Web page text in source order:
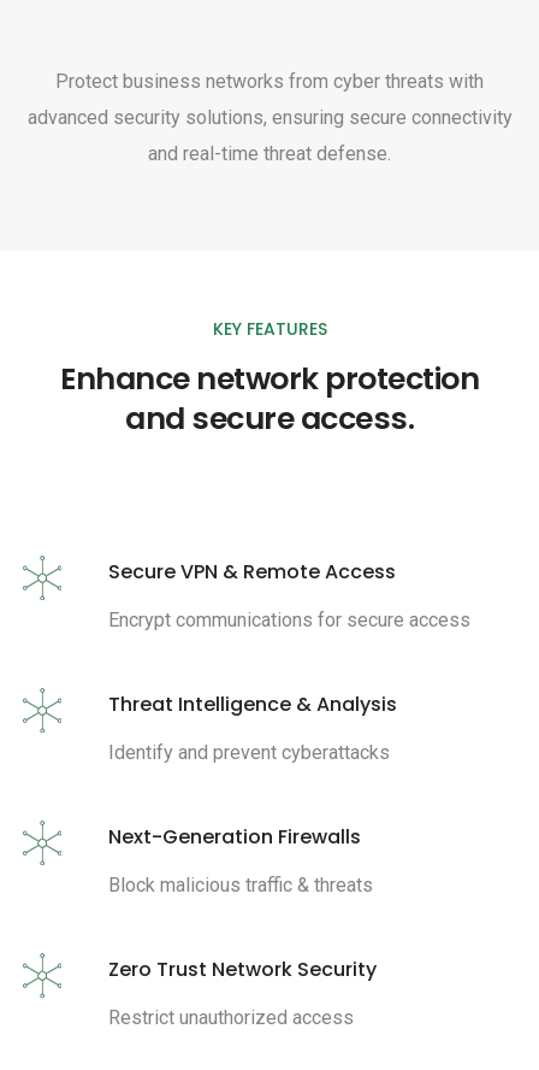
Protect business networks from cyber threats with
advanced security solutions, ensuring secure connectivity
and real-time threat defense.
KEY FEATURES
Enhance network protection
and secure access.
Secure VPN & Remote Access
Encrypt communications for secure access
Threat Intelligence & Analysis
Identify and prevent cyberattacks
Next-Generation Firewalls
Block malicious traffic & threats
Zero Trust Network Security
Restrict unauthorized access